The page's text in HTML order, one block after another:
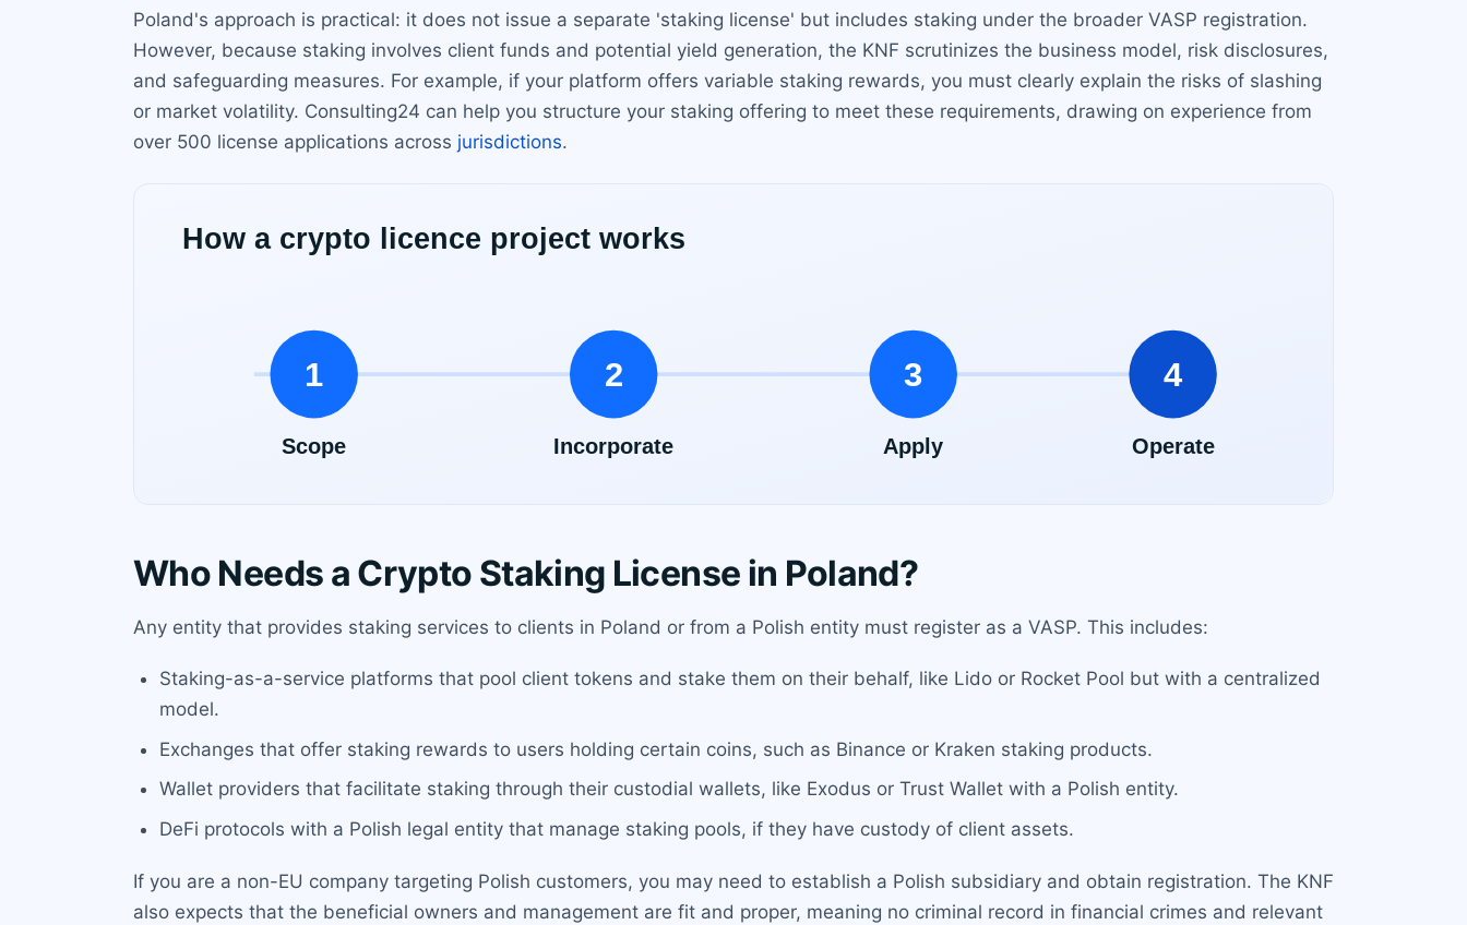
Poland's approach is practical: it does not issue a separate 'staking license' but includes staking under the broader VASP registration.
However, because staking involves client funds and potential yield generation, the KNF scrutinizes the business model, risk disclosures,
and safeguarding measures. For example, if your platform offers variable staking rewards, you must clearly explain the risks of slashing
or market volatility. Consulting24 can help you structure your staking offering to meet these requirements, drawing on experience from
over 500 license applications across jurisdictions.
Who Needs a Crypto Staking License in Poland?
Any entity that provides staking services to clients in Poland or from a Polish entity must register as a VASP. This includes:
Staking-as-a-service platforms that pool client tokens and stake them on their behalf, like Lido or Rocket Pool but with a centralized
model.
Exchanges that offer staking rewards to users holding certain coins, such as Binance or Kraken staking products.
Wallet providers that facilitate staking through their custodial wallets, like Exodus or Trust Wallet with a Polish entity.
DeFi protocols with a Polish legal entity that manage staking pools, if they have custody of client assets.
If you are a non-EU company targeting Polish customers, you may need to establish a Polish subsidiary and obtain registration. The KNF
also expects that the beneficial owners and management are fit and proper, meaning no criminal record in financial crimes and relevant